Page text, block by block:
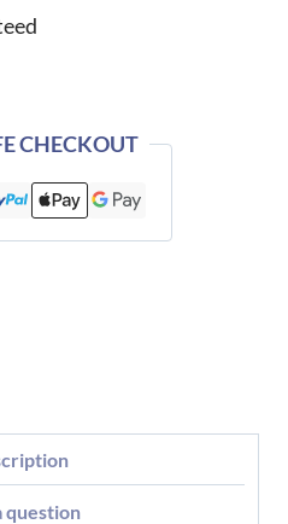
CHECKOUT
question